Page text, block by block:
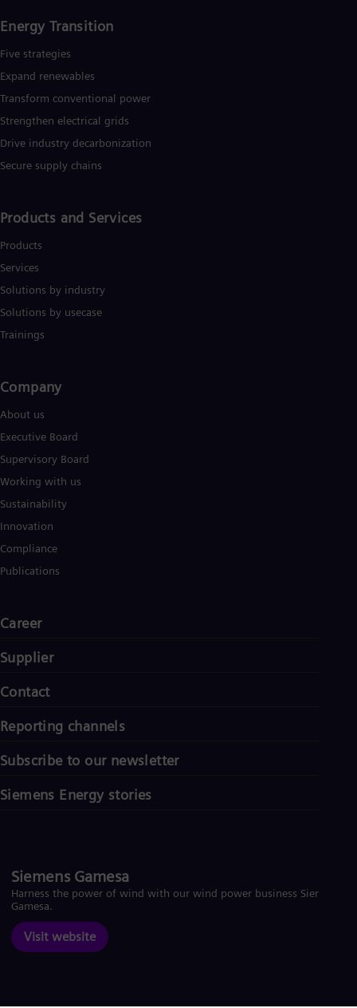
Energy Transition
Five strategies
Expand renewables​
Transform conventional power
Strengthen electrical grids
Drive industry decarbonization
Secure supply chains
Products and Services
Products
Services
Solutions by industry
Solutions by usecase
Trainings
Company​
About us
Executive Board
Supervisory Board
Working with us
Sustainability
Innovation
Compliance
Publications
Career
Supplier
Contact
Reporting channels
Subscribe to our newsletter
Siemens Energy stories
Siemens Gamesa
Harness the power of wind with our wind power business Siemens
Gamesa.
Visit website